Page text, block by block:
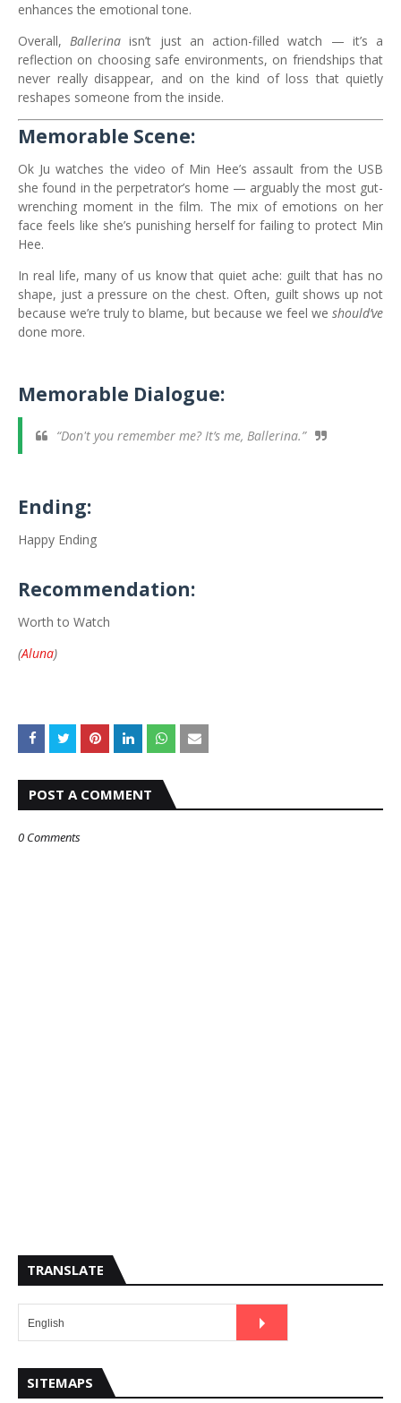
enhances the emotional tone.
Overall,Ballerina isn’t just an action-filled watch — it’s a
reflection on choosing safe environments, on friendships that
never really disappear, and on the kind of loss that quietly
reshapes someone from the inside.
Memorable Scene:
Ok Ju watches the video of Min Hee’s assault from the USB
she found in the perpetrator’s home — arguably the most gut-
wrenching moment in the film. The mix of emotions on her
face feels like she’s punishing herself for failing to protect Min
Hee.
In real life, many of us know that quiet ache: guilt that has no
shape, just a pressure on the chest. Often, guilt shows up not
because we’re truly to blame, but because we feel we should’ve
done more.
Memorable Dialogue:
“Don't you remember me? It’s me, Ballerina.”
Ending:
Happy Ending
Recommendation:
Worth to Watch
(Aluna)
POST A COMMENT
0 Comments
TRANSLATE
SITEMAPS